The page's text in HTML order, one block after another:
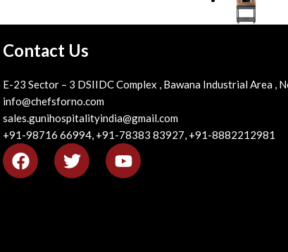
Contact Us
E-23 Sector – 3 DSIIDC Complex , Bawana Industrial Area ,
info@chefsforno.com
sales.gunihospitalityindia@gmail.com
+91-98716 66994, +91-78383 83927, +91-8882212981